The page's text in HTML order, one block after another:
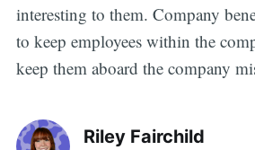
interesting to them. Company
to keep employees within the
keep them aboard the company
Riley Fairchild